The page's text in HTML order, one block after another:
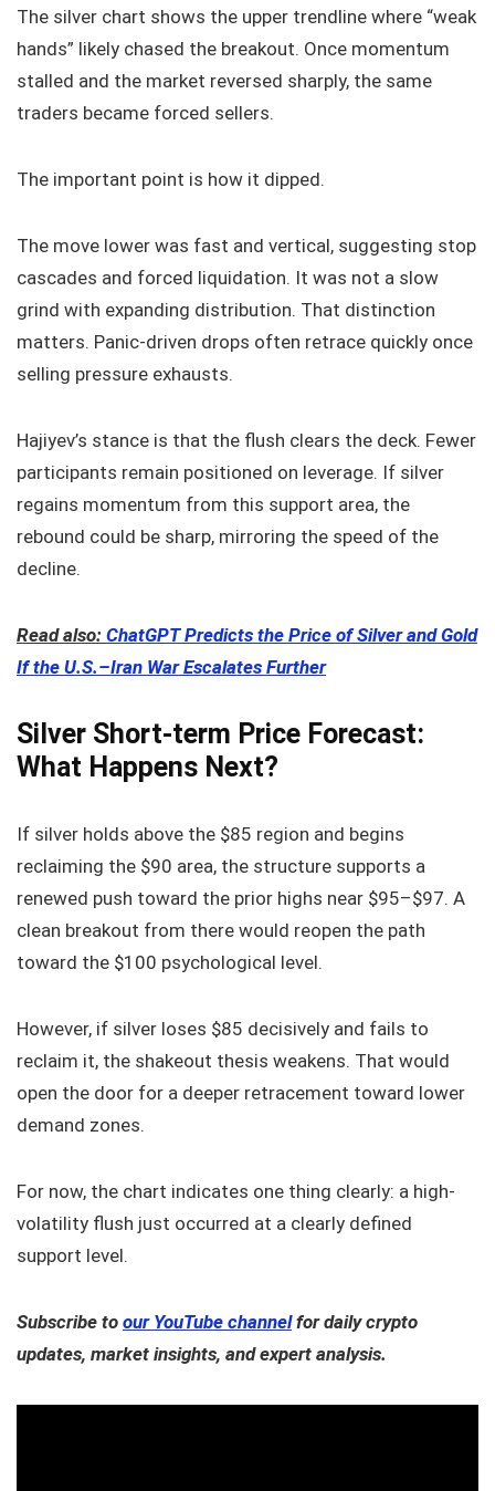
The silver chart shows the upper trendline where “weak
hands” likely chased the breakout. Once momentum
stalled and the market reversed sharply, the same
traders became forced sellers.
The important point is how it dipped.
The move lower was fast and vertical, suggesting stop
cascades and forced liquidation. It was not a slow
grind with expanding distribution. That distinction
matters. Panic-driven drops often retrace quickly once
selling pressure exhausts.
Hajiyev’s stance is that the flush clears the deck. Fewer
participants remain positioned on leverage. If silver
regains momentum from this support area, the
rebound could be sharp, mirroring the speed of the
decline.
Read also: ChatGPT Predicts the Price of Silver and Gold
If the U.S.–Iran War Escalates Further
Silver Short-term Price Forecast:
What Happens Next?
If silver holds above the $85 region and begins
reclaiming the $90 area, the structure supports a
renewed push toward the prior highs near $95–$97. A
clean breakout from there would reopen the path
toward the $100 psychological level.
However, if silver loses $85 decisively and fails to
reclaim it, the shakeout thesis weakens. That would
open the door for a deeper retracement toward lower
demand zones.
For now, the chart indicates one thing clearly: a high-
volatility flush just occurred at a clearly defined
support level.
Subscribe to our YouTube channelfor daily crypto
updates, market insights, and expert analysis.